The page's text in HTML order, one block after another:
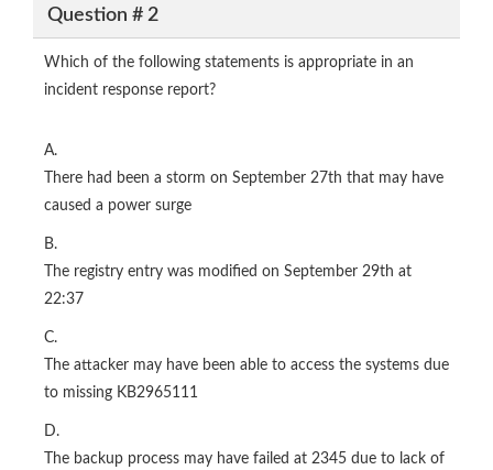
Question # 2
Which of the following statements is appropriate in an
incident response report?
A.
There had been a storm on September 27th that may have
caused a power surge
B.
The registry entry was modified on September 29th at
22:37
C.
The attacker may have been able to access the systems due
to missing KB2965111
D.
The backup process may have failed at 2345 due to lack of